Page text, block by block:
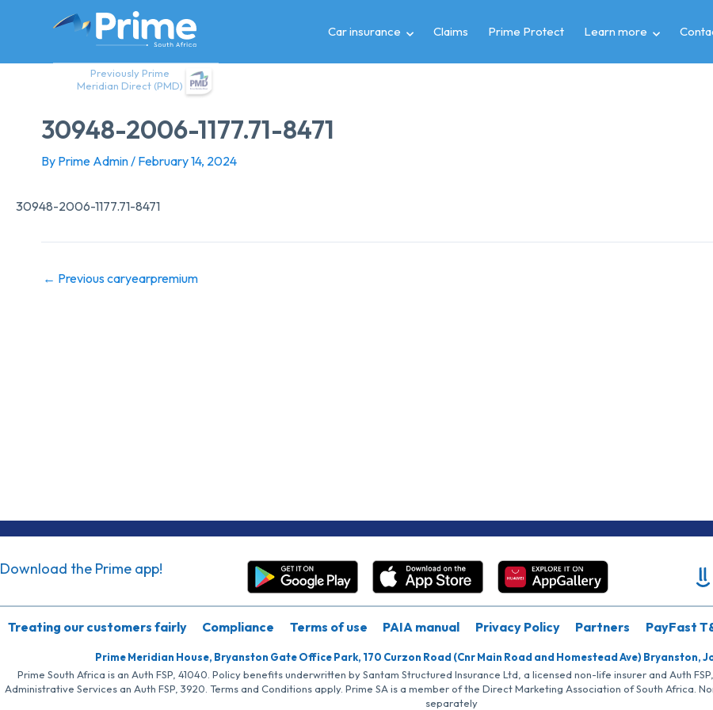
Previously Prime
Meridian Direct (PMD)
Car insurance Claims Prime Protect Learn more
30948-2006-1177.71-8471
By Prime Admin/ February 14, 2024
30948-2006-1177.71-8471
← Previous caryearpremium
Download the Prime app!
Treating our customers fairly Compliance Terms of use PAIA manual Privacy Policy Partners PayFast
Prime Meridian House, Bryanston Gate Office Park, 170 Curzon Road (Cnr Main Road and Homestead Ave) Bryanston,
Prime South Africa is an Auth FSP, 41040. Policy benefits underwritten by Santam Structured Insurance Ltd, a licensed non-life insurer and Auth
Administrative Services an Auth FSP, 3920. Terms and Conditions apply. Prime SA is a member of the Direct Marketing Association of South Africa.
separately